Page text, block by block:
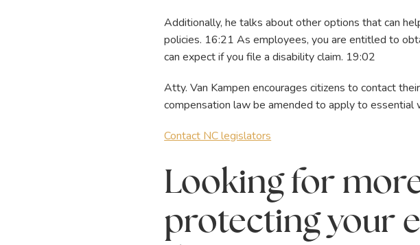
Additionally, he talks about other options that can
policies. 16:21 As employees, you are entitled to
can expect if you file a disability claim. 19:02
Atty. Van Kampen encourages citizens to contact
compensation law be amended to apply to
Contact NC legislators
Looking for
protecting your